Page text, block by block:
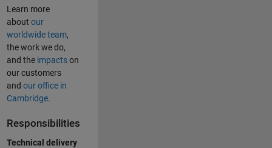
Learn more
about our
worldwide team,
the work we do,
and the impactson
our customers
and our office in
Cambridge.
Responsibilities
Technical delivery